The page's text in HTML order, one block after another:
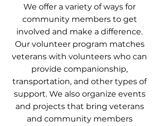
We offer a variety of ways for
community members to get
involved and make a difference.
Our volunteer program matches
veterans with volunteers who can
provide companionship,
transportation, and other types of
support. We also organize events
and projects that bring veterans
and community members